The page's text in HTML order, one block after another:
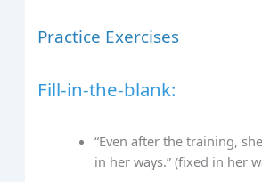
Practice Exercises
Fill-in-the-blank:
“Even after the training, she
in her ways.” (fixed in her